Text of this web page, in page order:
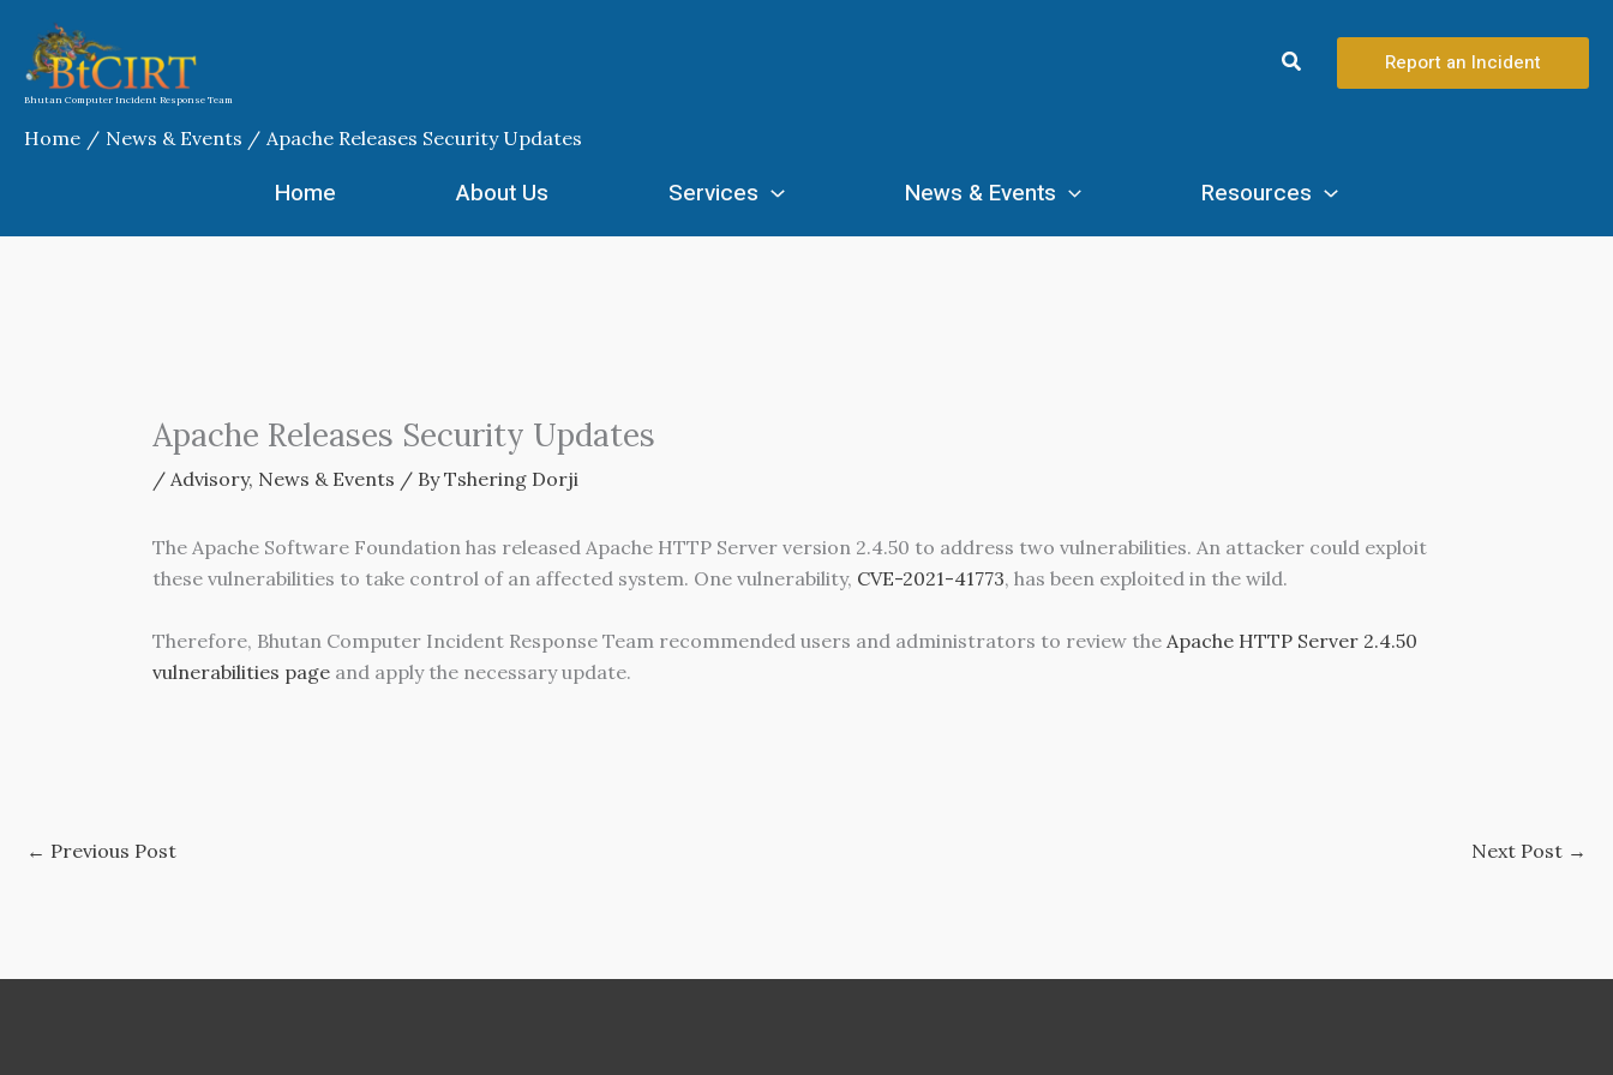
content
Bhutan Computer Incident Response Team
Search Report an Incident
Home News & Events Apache Releases Security Updates
Home About Us Services News & Events Resources
Apache Releases Security Updates
/ Advisory, News & Events / ByTshering Dorji
The Apache Software Foundation has released Apache HTTP Server version 2.4.50 to address two vulnerabilities. An attacker could exploit
these vulnerabilities to take control of an affected system. One vulnerability, CVE-2021-41773, has been exploited in the wild.
Therefore, Bhutan Computer Incident Response Team recommended users and administrators to review the Apache HTTP Server 2.4.50
vulnerabilities pageand apply the necessary update.
← Previous Post Next Post →